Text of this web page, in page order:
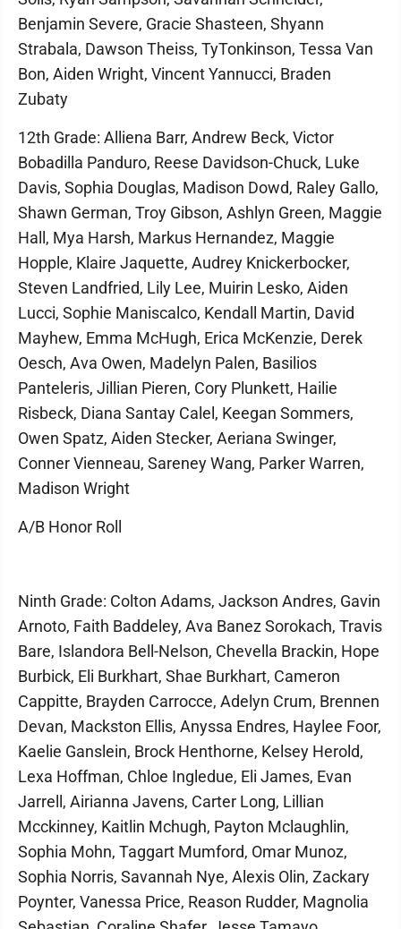
Benjamin Severe, Gracie Shasteen, Shyann
Strabala, Dawson Theiss, TyTonkinson, Tessa Van
Bon, Aiden Wright, Vincent Yannucci, Braden
Zubaty
12th Grade: Alliena Barr, Andrew Beck, Victor
Bobadilla Panduro, Reese Davidson-Chuck, Luke
Davis, Sophia Douglas, Madison Dowd, Raley Gallo,
Shawn German, Troy Gibson, Ashlyn Green, Maggie
Hall, Mya Harsh, Markus Hernandez, Maggie
Hopple, Klaire Jaquette, Audrey Knickerbocker,
Steven Landfried, Lily Lee, Muirin Lesko, Aiden
Lucci, Sophie Maniscalco, Kendall Martin, David
Mayhew, Emma McHugh, Erica McKenzie, Derek
Oesch, Ava Owen, Madelyn Palen, Basilios
Panteleris, Jillian Pieren, Cory Plunkett, Hailie
Risbeck, Diana Santay Calel, Keegan Sommers,
Owen Spatz, Aiden Stecker, Aeriana Swinger,
Conner Vienneau, Sareney Wang, Parker Warren,
Madison Wright
A/B Honor Roll
Ninth Grade: Colton Adams, Jackson Andres, Gavin
Arnoto, Faith Baddeley, Ava Banez Sorokach, Travis
Bare, Islandora Bell-Nelson, Chevella Brackin, Hope
Burbick, Eli Burkhart, Shae Burkhart, Cameron
Cappitte, Brayden Carrocce, Adelyn Crum, Brennen
Devan, Mackston Ellis, Anyssa Endres, Haylee Foor,
Kaelie Ganslein, Brock Henthorne, Kelsey Herold,
Lexa Hoffman, Chloe Ingledue, Eli James, Evan
Jarrell, Airianna Javens, Carter Long, Lillian
Mcckinney, Kaitlin Mchugh, Payton Mclaughlin,
Sophia Mohn, Taggart Mumford, Omar Munoz,
Sophia Norris, Savannah Nye, Alexis Olin, Zackary
Poynter, Vanessa Price, Reason Rudder, Magnolia